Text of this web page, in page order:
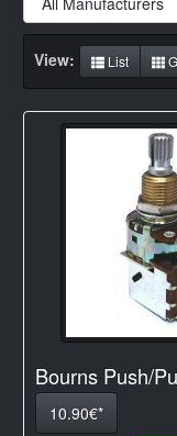
View: List
Bourns Push/
10.90€*